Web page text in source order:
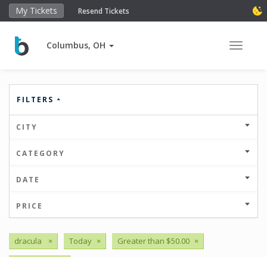
My Tickets Resend Tickets
Columbus, OH Toggle
FILTERS
CITY
CATEGORY
DATE
PRICE
dracula × Today × Greater than $50.00 ×